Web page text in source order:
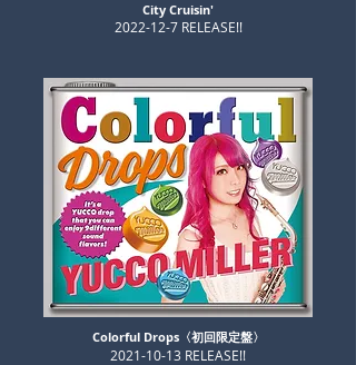
City Cruisin'
​2022-12-7 RELEASE!!
Colorful Drops〈初回限定盤〉
​2021-10-13 RELEASE!!